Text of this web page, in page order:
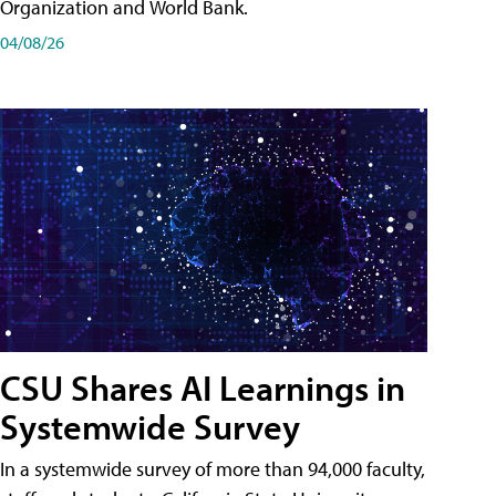
Organization and World Bank.
04/08/26
CSU Shares AI Learnings in
Systemwide Survey
In a systemwide survey of more than 94,000 faculty,